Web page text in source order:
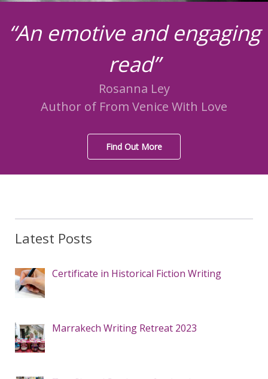
“An emotive and engaging
read”
Rosanna Ley
Author of From Venice With Love
Find Out More
Latest Posts
Certificate in Historical Fiction Writing
Marrakech Writing Retreat 2023